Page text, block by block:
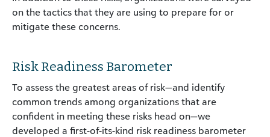
on the tactics that they are using to prepare for or
mitigate these concerns.
Risk Readiness Barometer
To assess the greatest areas of risk—and identify
common trends among organizations that are
confident in meeting these risks head on—we
developed a first-of-its-kind risk readiness barometer